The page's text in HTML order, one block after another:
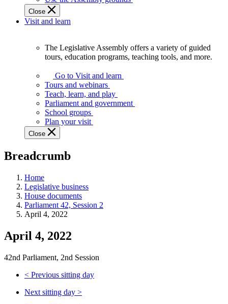
get
involved.
Close
Visit and learn
Assembly
offers
variety
guided
tours,
education
teaching
and
more.
The Legislative Assembly offers a variety of guided
tours, education programs, teaching tools, and more.
Go to Visit and learn
Tours and webinars
Teach, learn, and play
Parliament and government
School groups
Plan your visit
Close
Breadcrumb
Home
Legislative business
House documents
Parliament 42, Session 2
April 4, 2022
April 4, 2022
42nd Parliament, 2nd Session
< Previous sitting day
Next sitting day >